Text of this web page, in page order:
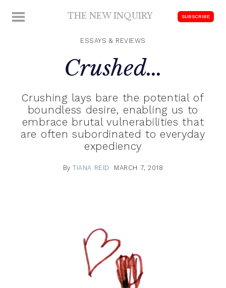
MENU THE NEW INQUIRY
scholarship
SUBSCRIBE
ESSAYS & REVIEWS
Crushed…
Crushing lays bare the potential of
boundless desire, enabling us to
embrace brutal vulnerabilities that
are often subordinated to everyday
expediency
ByTIANA REID MARCH 7, 2018